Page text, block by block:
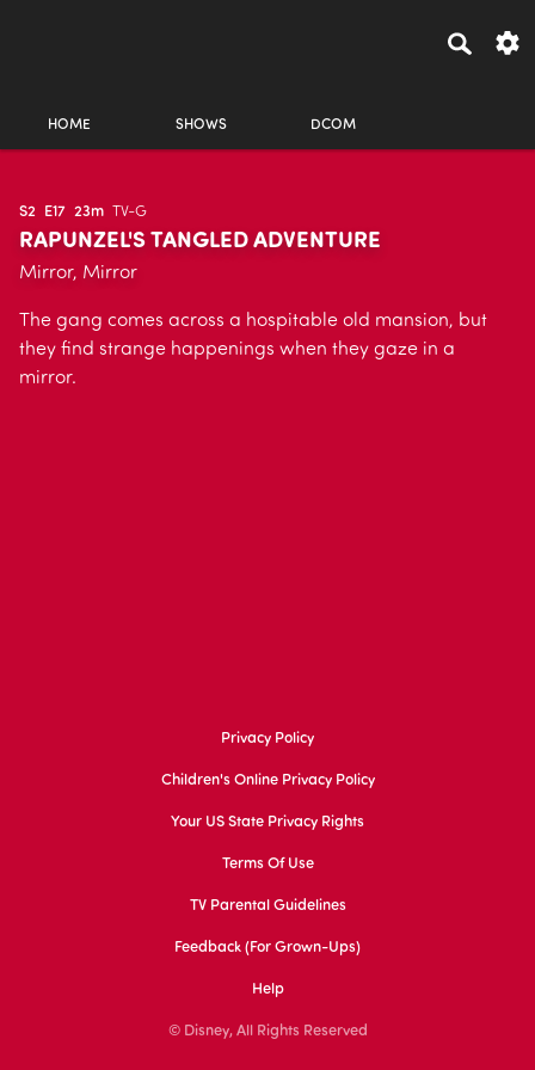
HOME SHOWS DCOM
S2 E17 23m TV-G
RAPUNZEL'S TANGLED ADVENTURE
Mirror, Mirror
The gang comes across a hospitable old mansion, but
they find strange happenings when they gaze in a
mirror.
Privacy Policy
Children's Online Privacy Policy
Your US State Privacy Rights
Terms Of Use
TV Parental Guidelines
Feedback (for Grown-Ups)
Help
© Disney, All Rights Reserved